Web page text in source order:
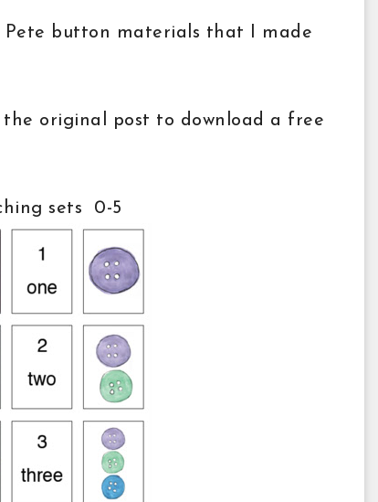
button materials that I made
original post to download a free
sets 0-5